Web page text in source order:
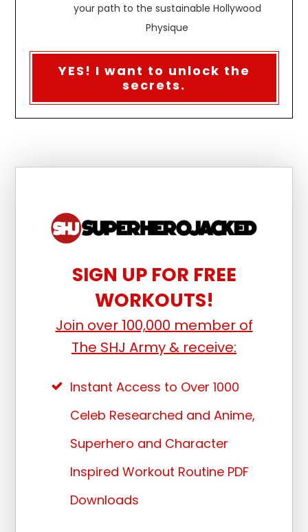
your path to the sustainable Hollywood
Physique
YES! I want to unlock the
secrets.
SIGN UP FOR FREE
WORKOUTS!
Join over 100,000 member of
The SHJ Army & receive:
Instant Access to Over 1000
Celeb Researched and Anime,
Superhero and Character
Inspired Workout Routine PDF
Downloads